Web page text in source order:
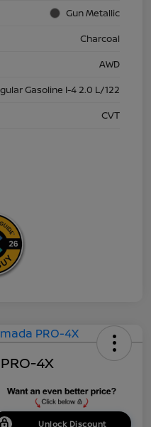
Gun Metallic
Charcoal
AWD
Gasoline I-4 2.0 L/122
CVT
4X
Unlock Discount